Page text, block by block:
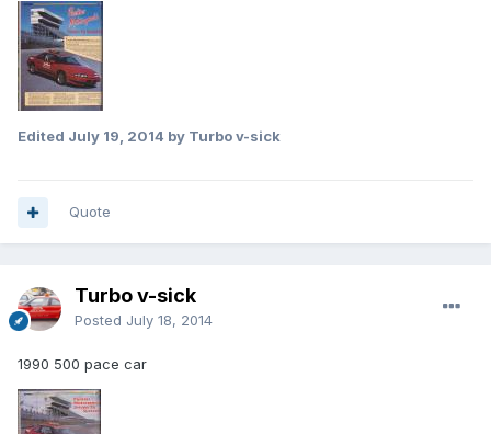
Edited July 19, 2014 by Turbo v-sick
Quote
Turbo v-sick
Posted July 18, 2014
1990 500 pace car